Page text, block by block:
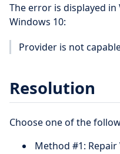
The error is displayed
Windows 10:
Provider is not
Resolution
Choose one of the
Method #1: